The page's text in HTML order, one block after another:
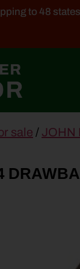
to 48
sale / JOHN